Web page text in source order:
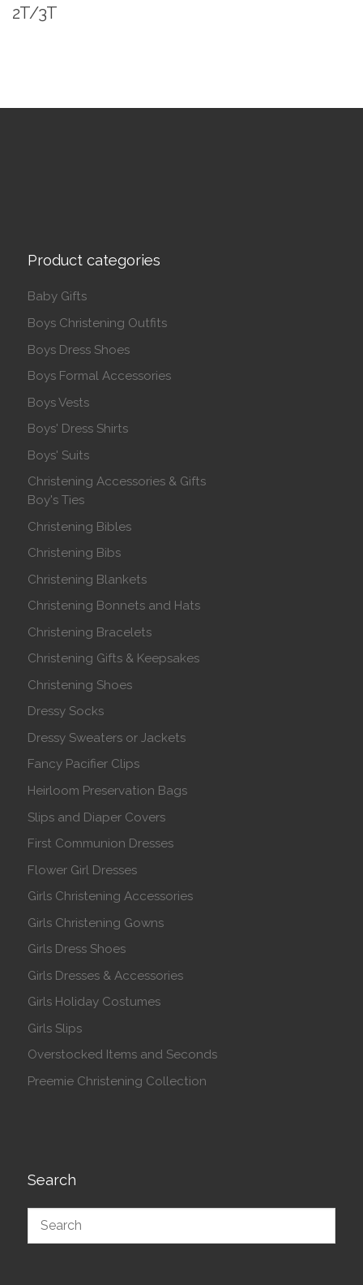
2T/3T
Product categories
Baby Gifts
Boys Christening Outfits
Boys Dress Shoes
Boys Formal Accessories
Boys Vests
Boys' Dress Shirts
Boys' Suits
Christening Accessories & Gifts
Boy's Ties
Christening Bibles
Christening Bibs
Christening Blankets
Christening Bonnets and Hats
Christening Bracelets
Christening Gifts & Keepsakes
Christening Shoes
Dressy Socks
Dressy Sweaters or Jackets
Fancy Pacifier Clips
Heirloom Preservation Bags
Slips and Diaper Covers
First Communion Dresses
Flower Girl Dresses
Girls Christening Accessories
Girls Christening Gowns
Girls Dress Shoes
Girls Dresses & Accessories
Girls Holiday Costumes
Girls Slips
Overstocked Items and Seconds
Preemie Christening Collection
Search